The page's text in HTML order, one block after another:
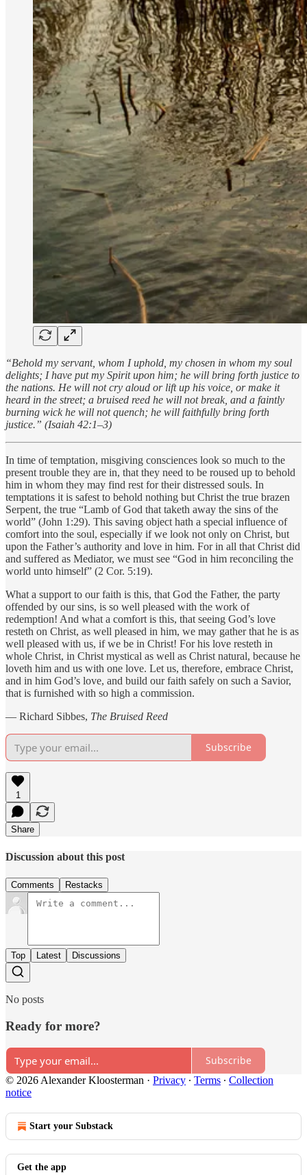
“Behold my servant, whom I uphold, my chosen in whom my soul
delights; I have put my Spirit upon him; he will bring forth justice to
the nations. He will not cry aloud or lift up his voice, or make it
heard in the street; a bruised reed he will not break, and a faintly
burning wick he will not quench; he will faithfully bring forth
justice.” (Isaiah 42:1–3)
In time of temptation, misgiving consciences look so much to the
present trouble they are in, that they need to be roused up to behold
him in whom they may find rest for their distressed souls. In
temptations it is safest to behold nothing but Christ the true brazen
Serpent, the true “Lamb of God that taketh away the sins of the
world” (John 1:29). This saving object hath a special influence of
comfort into the soul, especially if we look not only on Christ, but
upon the Father’s authority and love in him. For in all that Christ did
and suffered as Mediator, we must see “God in him reconciling the
world unto himself” (2 Cor. 5:19).
What a support to our faith is this, that God the Father, the party
offended by our sins, is so well pleased with the work of
redemption! And what a comfort is this, that seeing God’s love
resteth on Christ, as well pleased in him, we may gather that he is as
well pleased with us, if we be in Christ! For his love resteth in
whole Christ, in Christ mystical as well as Christ natural, because he
loveth him and us with one love. Let us, therefore, embrace Christ,
and in him God’s love, and build our faith safely on such a Savior,
that is furnished with so high a commission.
— Richard Sibbes, The Bruised Reed
Subscribe
1
Share
Discussion about this post
Comments Restacks
Top Latest Discussions
No posts
Ready for more?
Subscribe
© 2026 Alexander Kloosterman · Privacy ∙ Terms ∙ Collection
notice
Start your Substack
Get the app